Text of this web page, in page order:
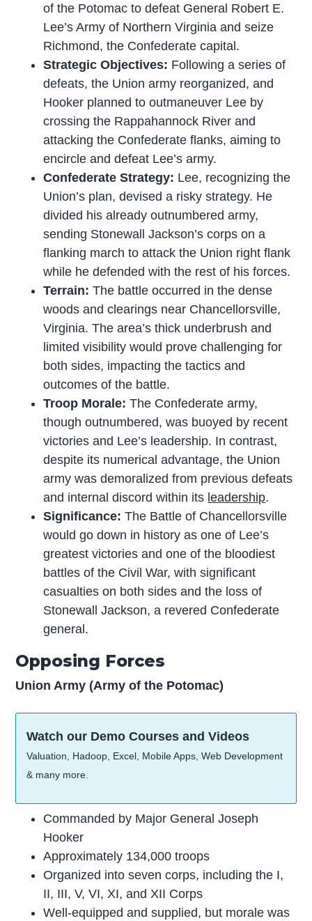
of the Potomac to defeat General Robert E.
Lee’s Army of Northern Virginia and seize
Richmond, the Confederate capital.
Strategic Objectives: Following a series of
defeats, the Union army reorganized, and
Hooker planned to outmaneuver Lee by
crossing the Rappahannock River and
attacking the Confederate flanks, aiming to
encircle and defeat Lee’s army.
Confederate Strategy: Lee, recognizing the
Union’s plan, devised a risky strategy. He
divided his already outnumbered army,
sending Stonewall Jackson’s corps on a
flanking march to attack the Union right flank
while he defended with the rest of his forces.
Terrain: The battle occurred in the dense
woods and clearings near Chancellorsville,
Virginia. The area’s thick underbrush and
limited visibility would prove challenging for
both sides, impacting the tactics and
outcomes of the battle.
Troop Morale: The Confederate army,
though outnumbered, was buoyed by recent
victories and Lee’s leadership. In contrast,
despite its numerical advantage, the Union
army was demoralized from previous defeats
and internal discord within its leadership.
Significance: The Battle of Chancellorsville
would go down in history as one of Lee’s
greatest victories and one of the bloodiest
battles of the Civil War, with significant
casualties on both sides and the loss of
Stonewall Jackson, a revered Confederate
general.
Opposing Forces
Union Army (Army of the Potomac)
Watch our Demo Courses and Videos
Valuation, Hadoop, Excel, Mobile Apps, Web Development
& many more.
Commanded by Major General Joseph
Hooker
Approximately 134,000 troops
Organized into seven corps, including the I,
II, III, V, VI, XI, and XII Corps
Well-equipped and supplied, but morale was